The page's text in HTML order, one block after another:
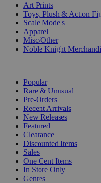
Art Prints
Toys, Plush & Action
Scale Models
Apparel
Misc/Other
Noble Knight
Popular
Rare & Unusual
Pre-Orders
Recent Arrivals
New Releases
Featured
Clearance
Discounted Items
Sales
One Cent Items
In Store Only
Genres